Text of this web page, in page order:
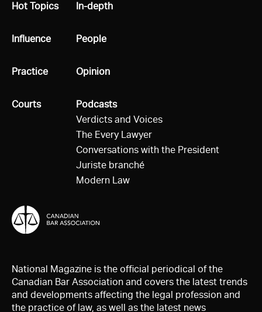
All
Hot Topics
All
Influence
All
Practice
All
Courts
All
In-depth
All
People
All
Opinion
All
Podcasts
Verdicts and Voices
The Every Lawyer
Conversations with the President
Juriste branché
Modern Law
National Magazine is the official periodical of the
Canadian Bar Association and covers the latest trends
and developments affecting the legal profession and
the practice of law, as well as the latest news